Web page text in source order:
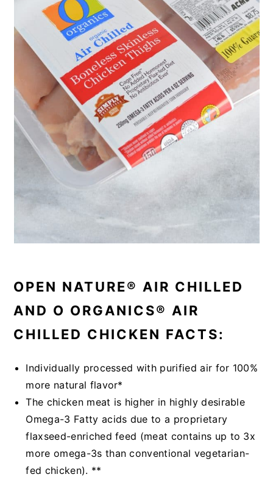
OPEN NATURE® AIR CHILLED
AND O ORGANICS® AIR
CHILLED CHICKEN FACTS:
Individually processed with purified air for 100%
more natural flavor*
The chicken meat is higher in highly desirable
Omega-3 Fatty acids due to a proprietary
flaxseed-enriched feed (meat contains up to 3x
more omega-3s than conventional vegetarian-
fed chicken). **